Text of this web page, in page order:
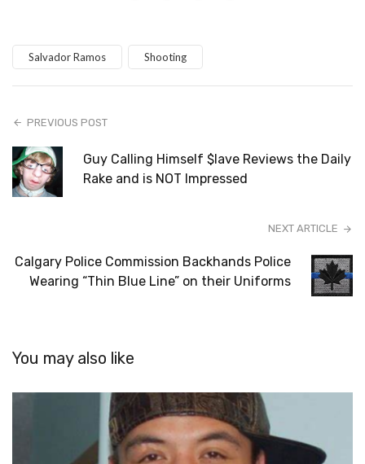
Salvador Ramos Shooting
PREVIOUS POST
Guy Calling Himself $lave Reviews the Daily
Rake and is NOT Impressed
NEXT ARTICLE
Calgary Police Commission Backhands Police
Wearing “Thin Blue Line” on their Uniforms
You may also like